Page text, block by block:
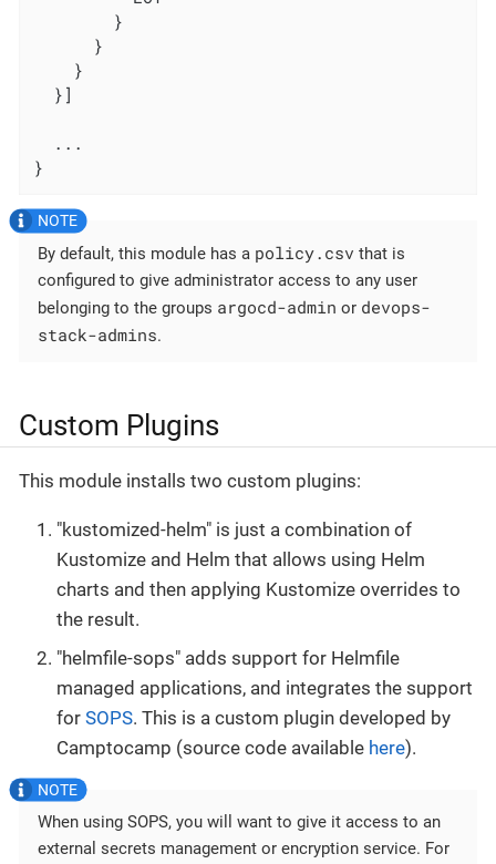
        }
      }
    }
  }]
  ...
}
By default, this module has a policy.csv that is
configured to give administrator access to any user
belonging to the groups argocd-admin or devops-
stack-admins.
Custom Plugins
This module installs two custom plugins:
"kustomized-helm" is just a combination of
Kustomize and Helm that allows using Helm
charts and then applying Kustomize overrides to
the result.
"helmfile-sops" adds support for Helmfile
managed applications, and integrates the support
for SOPS. This is a custom plugin developed by
Camptocamp (source code available here).
When using SOPS, you will want to give it access to an
external secrets management or encryption service. For